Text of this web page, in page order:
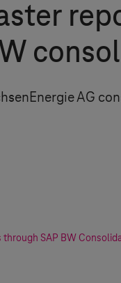
AG
through SAP BW